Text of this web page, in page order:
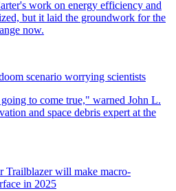
scenario worrying scientists
will make macro-
in 2025